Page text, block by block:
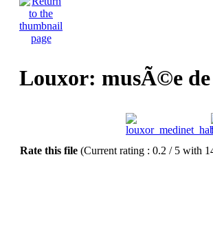
Louxor: musÃ©e
Rate this file (Current rating : 0.2 / 5 with